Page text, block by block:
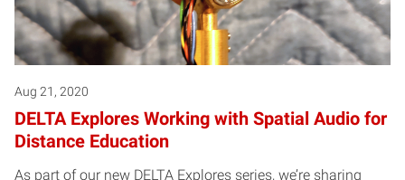
Aug 21, 2020
DELTA Explores Working with Spatial Audio for
Distance Education
As part of our new DELTA Explores series, we’re sharing